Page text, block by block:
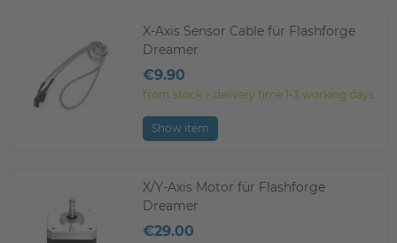
X-Axis Sensor Cable für Flashforge
Dreamer
€9.90
from stock > delivery time 1-3 working days
Show item
X/Y-Axis Motor für Flashforge
Dreamer
€29.00